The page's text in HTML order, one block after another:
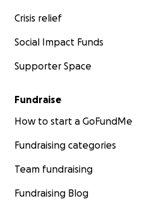
Crisis relief
Social Impact Funds
Supporter Space
Fundraise
How to start a GoFundMe
Fundraising categories
Team fundraising
Fundraising Blog